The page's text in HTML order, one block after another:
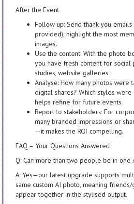
After the Event
Follow up: Send thank-you
provided), highlight the most
images.
Use the content: With the photo
you have fresh content for social
studies, website galleries.
Analyse: How many photos were
digital shares? Which styles
helps refine for future events.
Report to stakeholders: For
many branded impressions or
—it makes the ROI compelling.
FAQ – Your Questions Answered
Q: Can more than two people be in one
A: Yes—our latest upgrade supports
same custom AI photo, meaning
appear together in the stylised output.